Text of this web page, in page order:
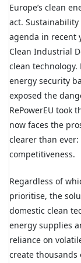
Europe’s clean
act.
agenda in recent
Clean Industrial
clean
energy security
exposed the
RePowerEU took
now faces the
clearer than
competitiveness.
Regardless of
prioritise, the
domestic clean
energy supplies
reliance on
create thousands